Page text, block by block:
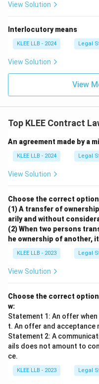
View Solution
Interlocutory means
KLEE LLB - 2024 Legal
View Solution
View
Top KLEE Contract
An agreement made by a
KLEE LLB - 2024 Legal
View Solution
Choose the correct
(1) A transfer of
arily and without
(2) When two persons
he ownership of another,
KLEE LLB - 2023 Legal
View Solution
Choose the correct
w:
Statement 1: An offer
t. An offer and acceptance
Statement 2: A
ails does not amount to
ce.
KLEE LLB - 2023 Legal